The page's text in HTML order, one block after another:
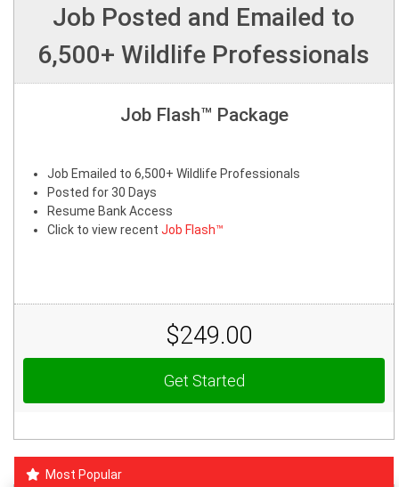
Job Posted and Emailed to
6,500+ Wildlife Professionals
Job Flash™ Package
Job Emailed to 6,500+ Wildlife Professionals
Posted for 30 Days
Resume Bank Access
Click to view recent Job Flash™
$249.00
Get Started
Most Popular